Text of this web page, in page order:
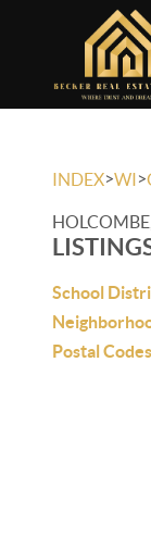
INDEX>WI>
School
Postal